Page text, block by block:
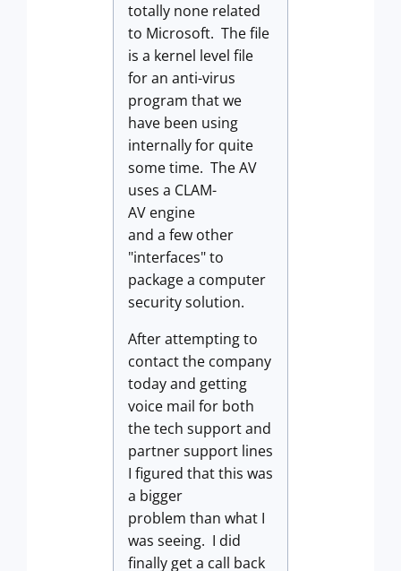
totally none related
to Microsoft. The file
is a kernel level file
for an anti-virus
program that we
have been using
internally for quite
some time. The AV
uses a CLAM-
AV engine
and a few other
"interfaces" to
package a computer
security solution.
After attempting to
contact the company
today and getting
voice mail for both
the tech support and
partner support lines
I figured that this was
a bigger
problem than what I
was seeing. I did
finally get a call back